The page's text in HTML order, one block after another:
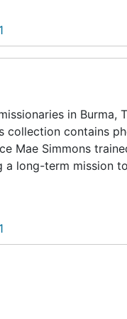
in Burma,
collection contains
Mae Simmons
a long-term mission